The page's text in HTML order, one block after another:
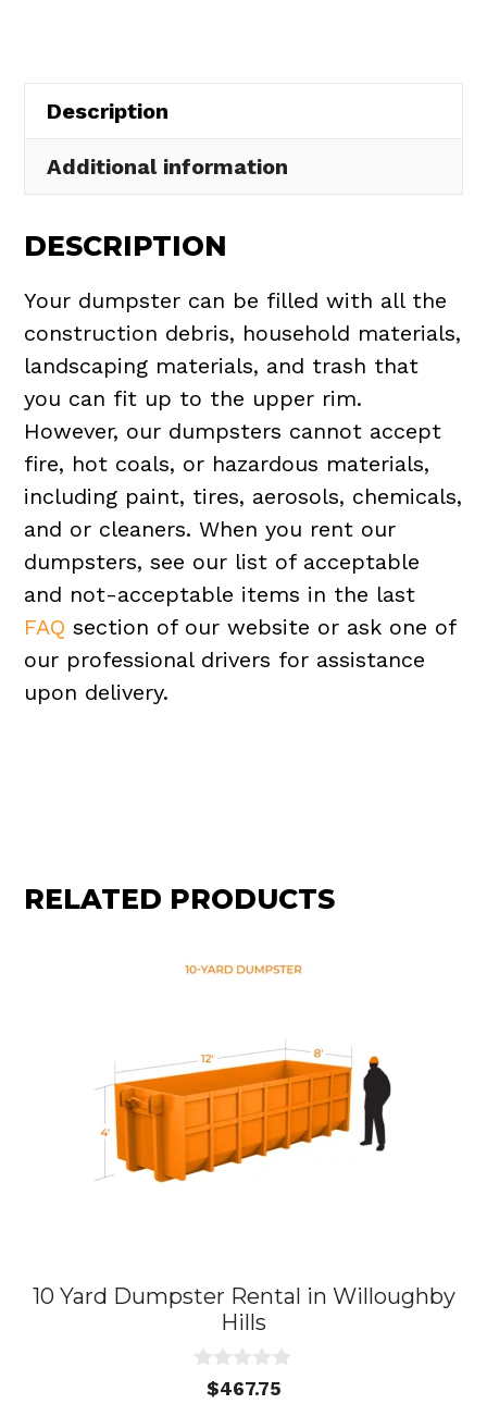
quantity
Description
Additional information
DESCRIPTION
Your dumpster can be filled with all the
construction debris, household materials,
landscaping materials, and trash that
you can fit up to the upper rim.
However, our dumpsters cannot accept
fire, hot coals, or hazardous materials,
including paint, tires, aerosols, chemicals,
and or cleaners. When you rent our
dumpsters, see our list of acceptable
and not-acceptable items in the last
FAQ section of our website or ask one of
our professional drivers for assistance
upon delivery.
RELATED PRODUCTS
10 Yard Dumpster Rental in Willoughby
Hills
$467.75